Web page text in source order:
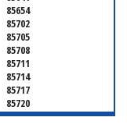
85654
85702
85705
85708
85711
85714
85717
85720
85723